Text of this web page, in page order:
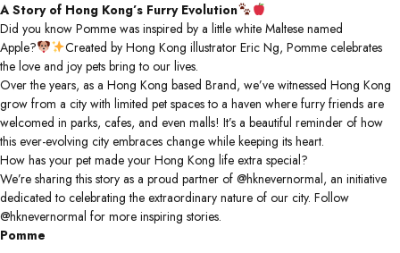
A Story of Hong Kong’s Furry Evolution
Did you know Pomme was inspired by a little white Maltese named
Apple?
Created by Hong Kong illustrator Eric Ng, Pomme celebrates
the love and joy pets bring to our lives.
Over the years, as a Hong Kong based Brand, we’ve witnessed Hong Kong
grow from a city with limited pet spaces to a haven where furry friends are
welcomed in parks, cafes, and even malls! It’s a beautiful reminder of how
this ever-evolving city embraces change while keeping its heart.
How has your pet made your Hong Kong life extra special?
We’re sharing this story as a proud partner of @hknevernormal, an initiative
dedicated to celebrating the extraordinary nature of our city. Follow
@hknevernormal for more inspiring stories.
Pomme